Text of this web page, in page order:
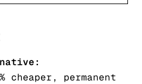
cheaper, permanent